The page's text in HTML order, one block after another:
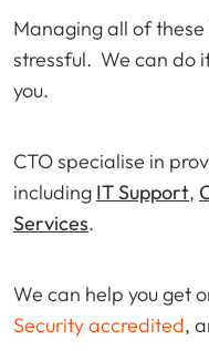
Managing all of these
stressful. We can do
you.
CTO specialise in
including IT Support,
Services.
We can help you get
Security accredited,